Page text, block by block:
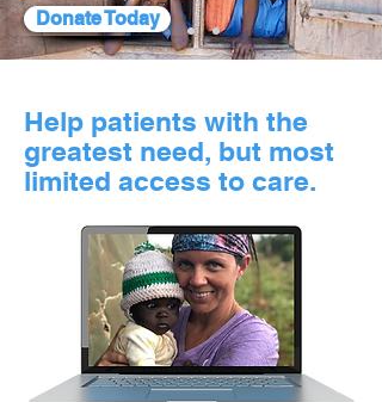
Donate Today
Help patients with the
greatest need, but most
limited access to care.